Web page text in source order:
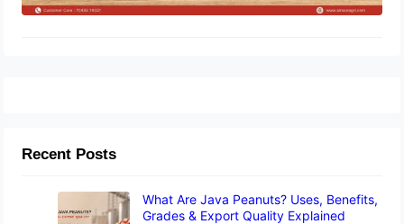
Recent Posts
What Are Java Peanuts? Uses, Benefits,
Grades & Export Quality Explained